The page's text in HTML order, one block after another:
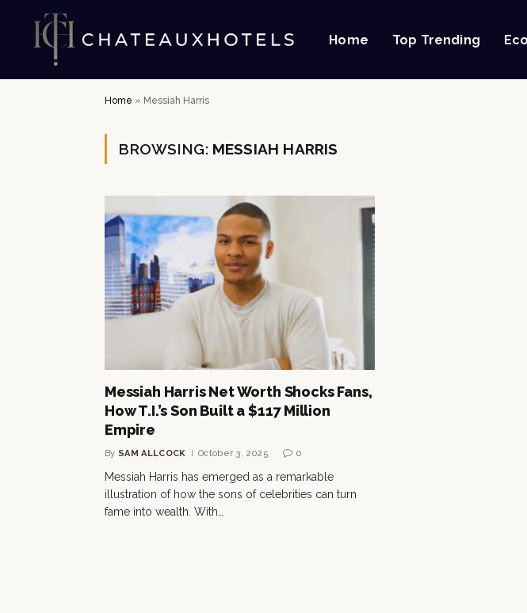
Home Top Trending
Home » Messiah Harris
BROWSING: MESSIAH HARRIS
Messiah Harris Net Worth Shocks Fans,
How T.I.’s Son Built a $117 Million
Empire
By SAM ALLCOCK October 3, 2025 0
Messiah Harris has emerged as a remarkable
illustration of how the sons of celebrities can turn
fame into wealth. With…